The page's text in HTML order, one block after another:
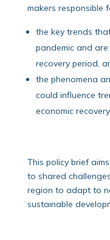
makers responsible
the key trends
pandemic and
recovery period,
the phenomena
could influence
economic recovery.
This policy brief
to shared
region to adapt to
sustainable